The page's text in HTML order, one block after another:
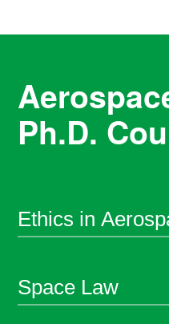
Ph.D.
Ethics in
Space Law